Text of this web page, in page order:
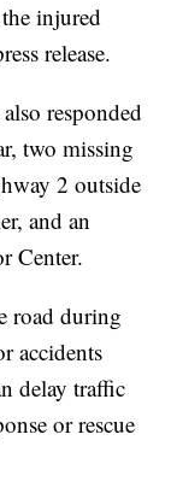
injured
release.
responded
two missing
2 outside
and an
Center.
road during
accidents
delay traffic
or rescue